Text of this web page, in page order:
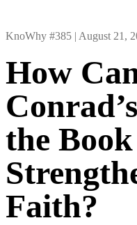
KnoWhy #385 | August 21,
How
the
Faith?